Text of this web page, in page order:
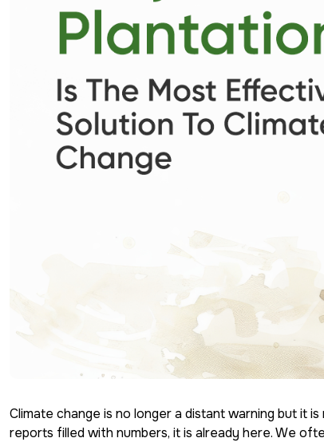
Climate change is no longer a distant warning but it
reports filled with numbers, it is already here. We